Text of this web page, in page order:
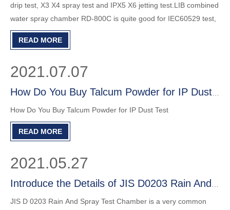
drip test, X3 X4 spray test and IPX5 X6 jetting test.LIB combined
water spray chamber RD-800C is quite good for IEC60529 test,
economical and efficient.
READ MORE
How Do You Buy Talcum Powder for IP Dust Test
2021.07.07
READ MORE
JIS D 0203 Rain And Spray Test Chamber is a very common
2021.05.27